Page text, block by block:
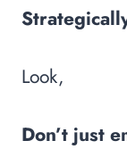
Look,
Don’t just